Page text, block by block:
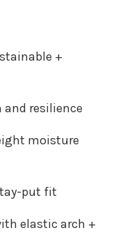
+
and resilience
moisture
put fit
elastic arch +